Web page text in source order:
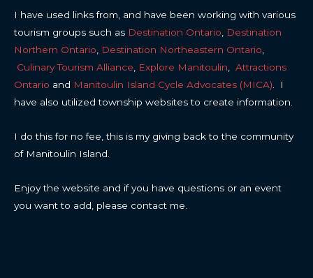
I have used links from, and have been working with various
tourism groups such as Destination Ontario
Destination
Northern Ontario
Destination Northeastern Ontario
Culinary Tourism Alliance
Explore Manitoulin
Attractions
Ontario and Manitoulin Island Cycle Advocates (MICA) . I
have also utilized township websites to create information.
I do this for no fee, this is my giving back to the community
of Manitoulin Island.
Enjoy the website and if you have questions or an event
you want to add, please contact me.